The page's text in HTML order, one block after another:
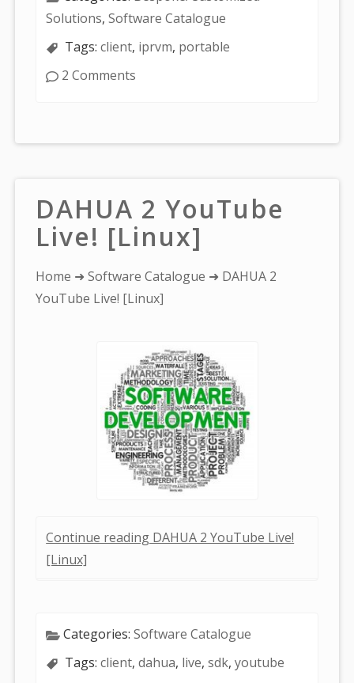
Solutions,Software Catalogue
Tags:client, iprvm, portable
2 Comments
DAHUA 2 YouTube
Live! [Linux]
You
are
Home ➜Software Catalogue ➜ DAHUA 2
YouTube Live! [Linux]
Continue reading DAHUA 2 YouTube Live!
[Linux]
Categories:Software Catalogue
Tags:client,dahua, live,sdk,youtube